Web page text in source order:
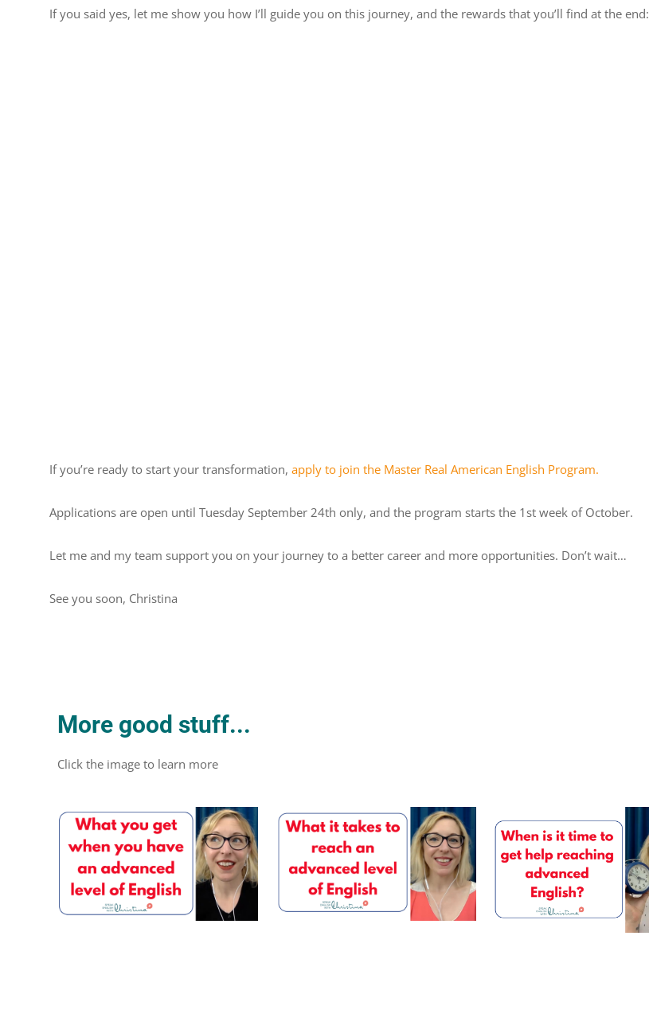
If you said yes, let me show you how I’ll guide you on this journey, and the rewards that you’ll find at the end:
If you’re ready to start your transformation, apply to join the Master Real American English Program.
Applications are open until Tuesday September 24th only, and the program starts the 1st week of October.
Let me and my team support you on your journey to a better career and more opportunities. Don’t wait…
See you soon, Christina
More good stuff...
Click the image to learn more